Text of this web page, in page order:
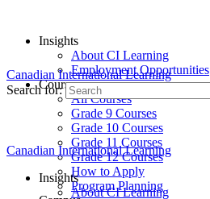
Insights
About CI Learning
Employment Opportunities
Courses
All Courses
Grade 9 Courses
Grade 10 Courses
Grade 11 Courses
Grade 12 Courses
How to Apply
Program Planning
Canadian International Learning
Search for:
Canadian International Learning
Insights
About CI Learning